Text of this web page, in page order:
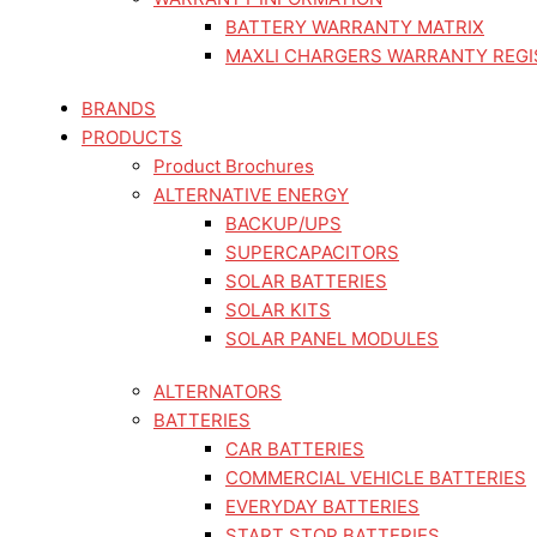
BATTERY WARRANTY MATRIX
MAXLI CHARGERS WARRANTY
BRANDS
PRODUCTS
Product Brochures
ALTERNATIVE ENERGY
BACKUP/UPS
SUPERCAPACITORS
SOLAR BATTERIES
SOLAR KITS
SOLAR PANEL MODULES
ALTERNATORS
BATTERIES
CAR BATTERIES
COMMERCIAL VEHICLE BATTERIES
EVERYDAY BATTERIES